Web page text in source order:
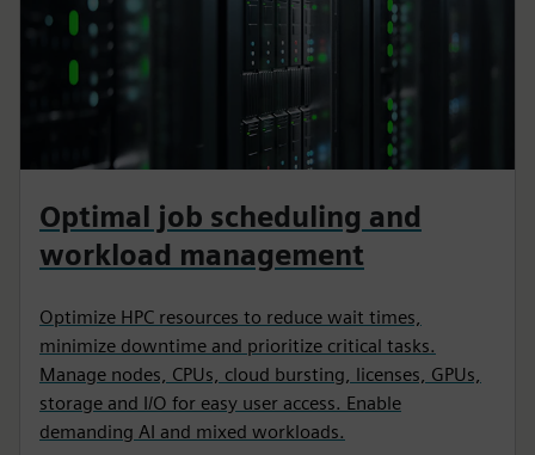
Optimal job scheduling and
workload management
Optimize HPC resources to reduce wait times,
minimize downtime and prioritize critical tasks.
Manage nodes, CPUs, cloud bursting, licenses, GPUs,
storage and I/O for easy user access. Enable
demanding AI and mixed workloads.